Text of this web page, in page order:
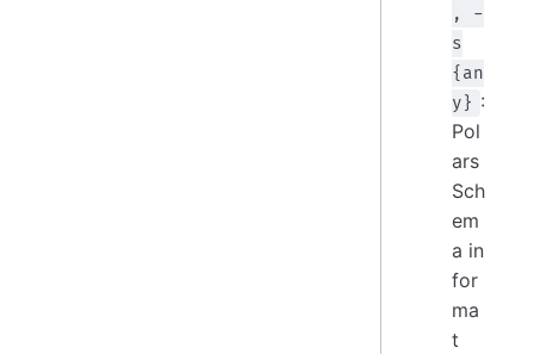
, -
s
{an
y} :
Pol
ars
Sch
em
a in
for
ma
t